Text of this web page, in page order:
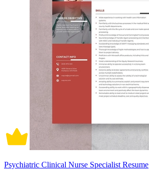
Psychiatric Clinical Nurse Specialist Resume